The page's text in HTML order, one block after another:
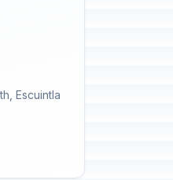
Escuintla